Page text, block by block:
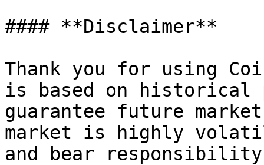
#### **Disclaimer**
Thank you for using
is based on historical
guarantee future
market is highly
and bear